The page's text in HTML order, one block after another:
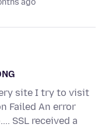
ago
site I try to visit
Failed An error
SSL received a